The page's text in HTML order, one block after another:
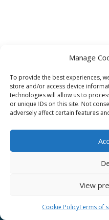
Manage
To provide the best experiences,
store and/or access device
technologies will allow us to
or unique IDs on this site. Not
adversely affect certain features
View
Cookie PolicyTerms of
Affiliate
Terms of service